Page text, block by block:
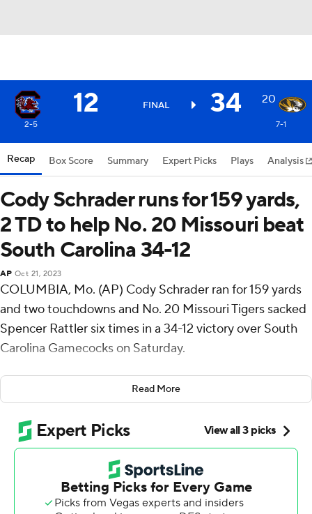
12 FINAL 34 20
2-5 7-1
Recap Box Score Summary Expert Picks Plays Analysis
Cody Schrader runs for 159 yards,
2 TD to help No. 20 Missouri beat
South Carolina 34-12
AP Oct 21, 2023
COLUMBIA, Mo. (AP) Cody Schrader ran for 159 yards
and two touchdowns and No. 20 Missouri Tigers sacked
Spencer Rattler six times in a 34-12 victory over South
Carolina Gamecocks on Saturday.
Missouri (7-1, 3-1 Southeastern Conference) has seven
victories in its first eight games for the first time since
2013.
“It really doesn’t mean anything other than we’re
focused on the task at hand,” Missouri coach Eli
Drinkwitz said. “I think that’s really been why our team
has been so effective is we haven’t looked ahead to
Read More